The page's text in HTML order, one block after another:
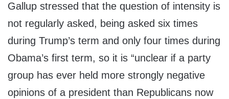
Gallup stressed that the question of intensity is
not regularly asked, being asked six times
during Trump’s term and only four times during
Obama’s first term, so it is “unclear if a party
group has ever held more strongly negative
opinions of a president than Republicans now